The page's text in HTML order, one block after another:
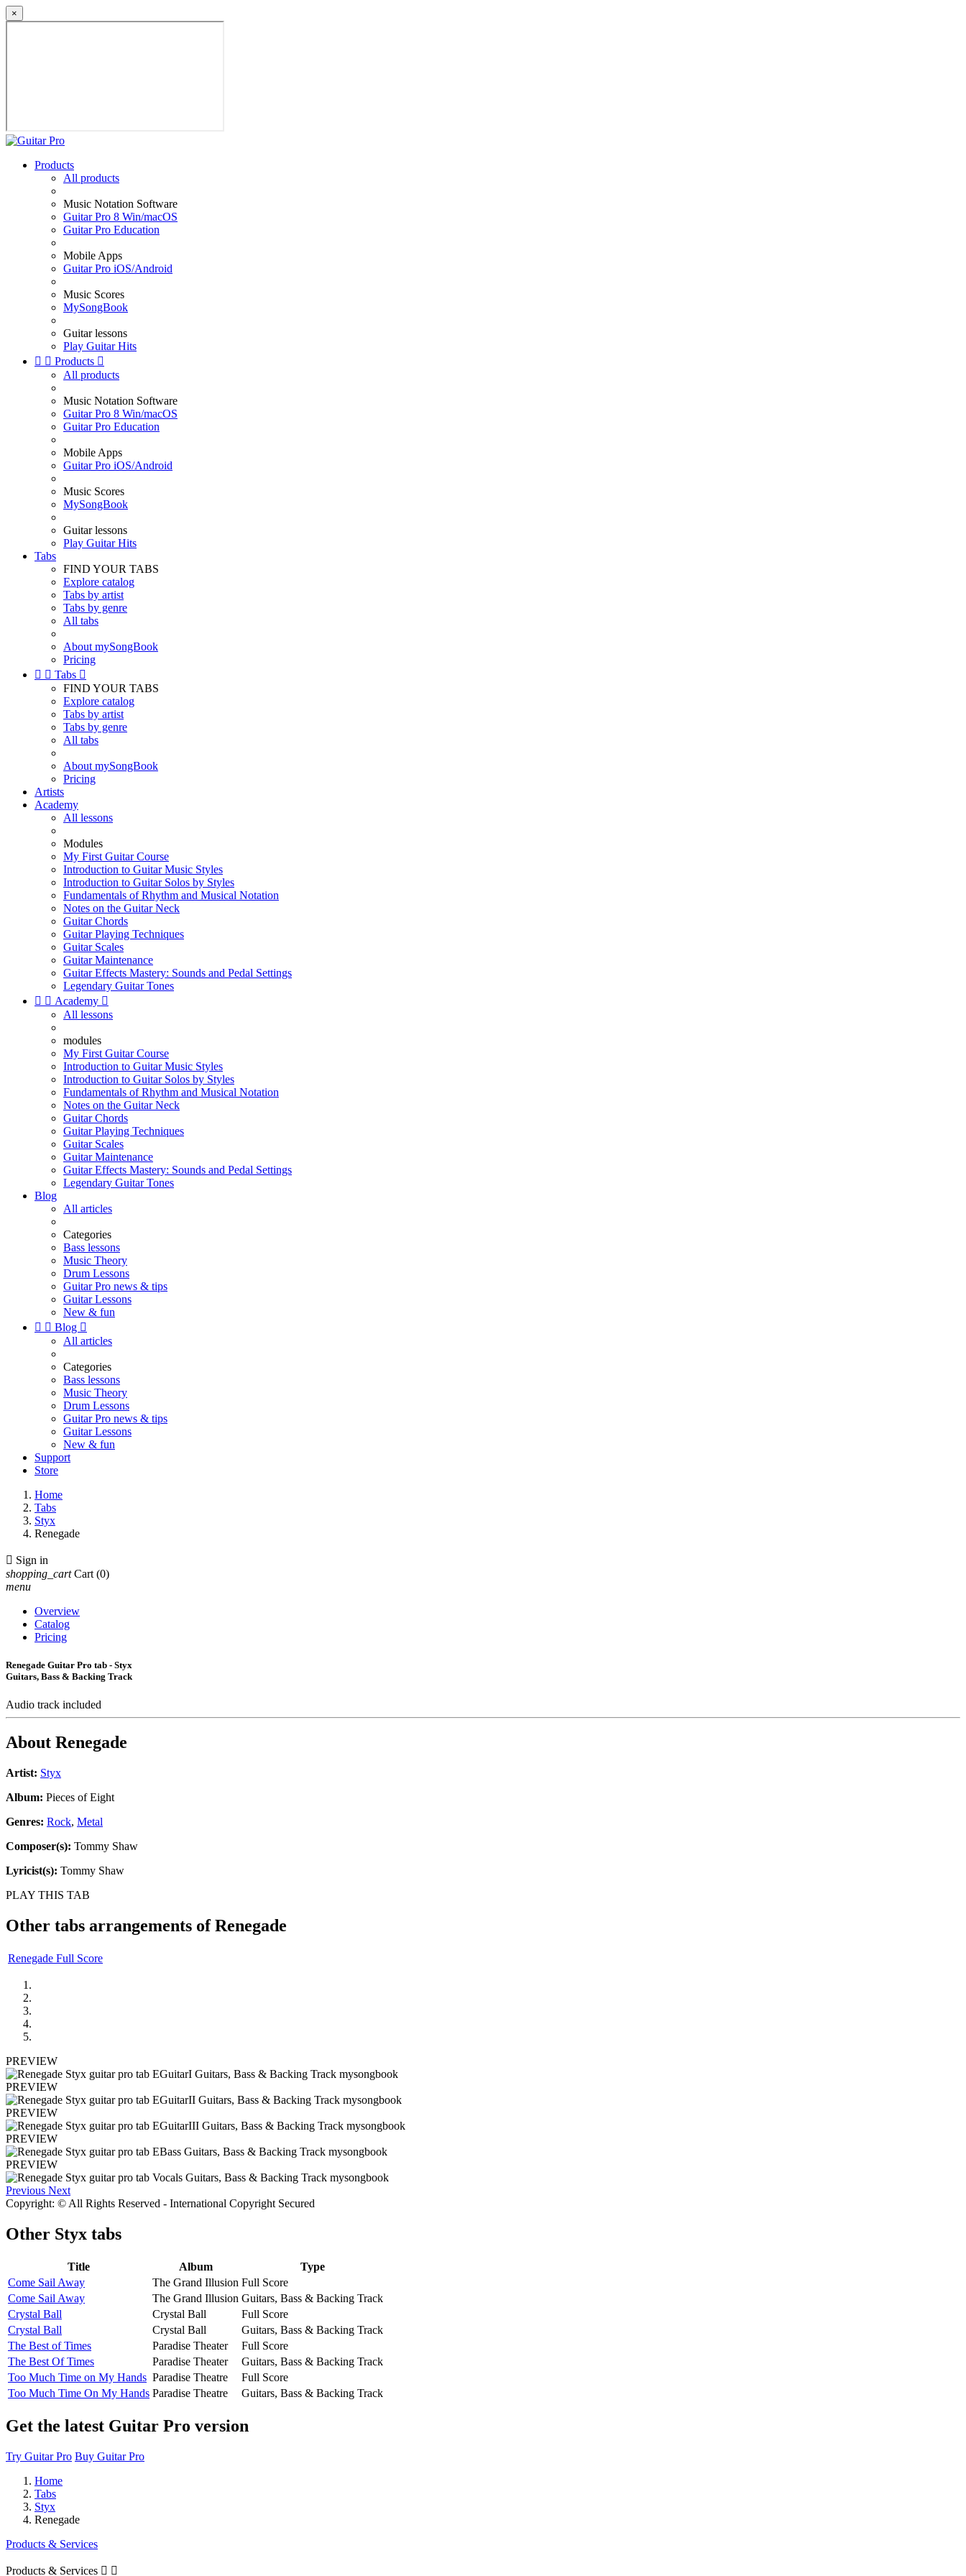
×
Products
All products
Music Notation Software
Guitar Pro 8 Win/macOS
Guitar Pro Education
Mobile Apps
Guitar Pro iOS/Android
Music Scores
MySongBook
Guitar lessons
Play Guitar Hits
  Products 
All products
Music Notation Software
Guitar Pro 8 Win/macOS
Guitar Pro Education
Mobile Apps
Guitar Pro iOS/Android
Music Scores
MySongBook
Guitar lessons
Play Guitar Hits
Tabs
FIND YOUR TABS
Explore catalog
Tabs by artist
Tabs by genre
All tabs
About mySongBook
Pricing
  Tabs 
FIND YOUR TABS
Explore catalog
Tabs by artist
Tabs by genre
All tabs
About mySongBook
Pricing
Artists
Academy
All lessons
Modules
My First Guitar Course
Introduction to Guitar Music Styles
Introduction to Guitar Solos by Styles
Fundamentals of Rhythm and Musical Notation
Notes on the Guitar Neck
Guitar Chords
Guitar Playing Techniques
Guitar Scales
Guitar Maintenance
Guitar Effects Mastery: Sounds and Pedal Settings
Legendary Guitar Tones
  Academy 
All lessons
modules
My First Guitar Course
Introduction to Guitar Music Styles
Introduction to Guitar Solos by Styles
Fundamentals of Rhythm and Musical Notation
Notes on the Guitar Neck
Guitar Chords
Guitar Playing Techniques
Guitar Scales
Guitar Maintenance
Guitar Effects Mastery: Sounds and Pedal Settings
Legendary Guitar Tones
Blog
All articles
Categories
Bass lessons
Music Theory
Drum Lessons
Guitar Pro news & tips
Guitar Lessons
New & fun
  Blog 
All articles
Categories
Bass lessons
Music Theory
Drum Lessons
Guitar Pro news & tips
Guitar Lessons
New & fun
Support
Store
Home
Tabs
Styx
Renegade
 Sign in
shopping_cart Cart (0)
menu
Overview
Catalog
Pricing
Renegade Guitar Pro tab - Styx
Guitars, Bass & Backing Track
Audio track included
About Renegade
Artist: Styx
Album: Pieces of Eight
Genres: Rock, Metal
Composer(s): Tommy Shaw
Lyricist(s): Tommy Shaw
PLAY THIS TAB
Other tabs arrangements ofRenegade
Renegade Full Score
PREVIEW
PREVIEW
PREVIEW
PREVIEW
PREVIEW
Previous Next
Copyright: © All Rights Reserved - International Copyright Secured
Other Styx tabs
Title Album
Type
Come Sail Away
The Grand Illusion Full Score
Come Sail Away
The Grand Illusion Guitars, Bass & Backing Track
Crystal Ball
Crystal Ball
Full Score
Crystal Ball
Crystal Ball
Guitars, Bass & Backing Track
The Best of Times
Paradise Theater
Full Score
The Best Of Times
Paradise Theater
Guitars, Bass & Backing Track
Too Much Time on My Hands Paradise Theatre
Full Score
Too Much Time On My Hands Paradise Theatre Guitars, Bass & Backing Track
Get the latest Guitar Pro version
Try Guitar Pro Buy Guitar Pro
Home
Tabs
Styx
Renegade
Products & Services
Products & Services  